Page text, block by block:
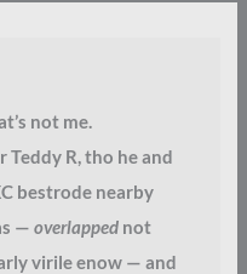
not me.
Teddy R, tho he and
bestrode nearby
— overlappednot
virile enow — and